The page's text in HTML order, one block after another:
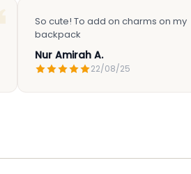
So cute! To add on charms on my
backpack
Nur Amirah A.
22/08/25